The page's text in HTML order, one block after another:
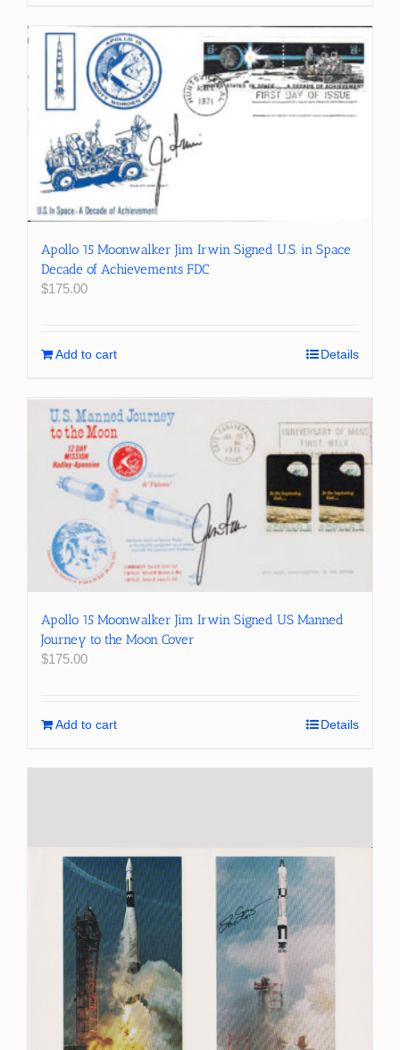
Apollo 15 Moonwalker Jim Irwin Signed U.S. in Space
Decade of Achievements FDC
$175.00
Add to cart Details
Apollo 15 Moonwalker Jim Irwin Signed US Manned
Journey to the Moon Cover
$175.00
Add to cart Details